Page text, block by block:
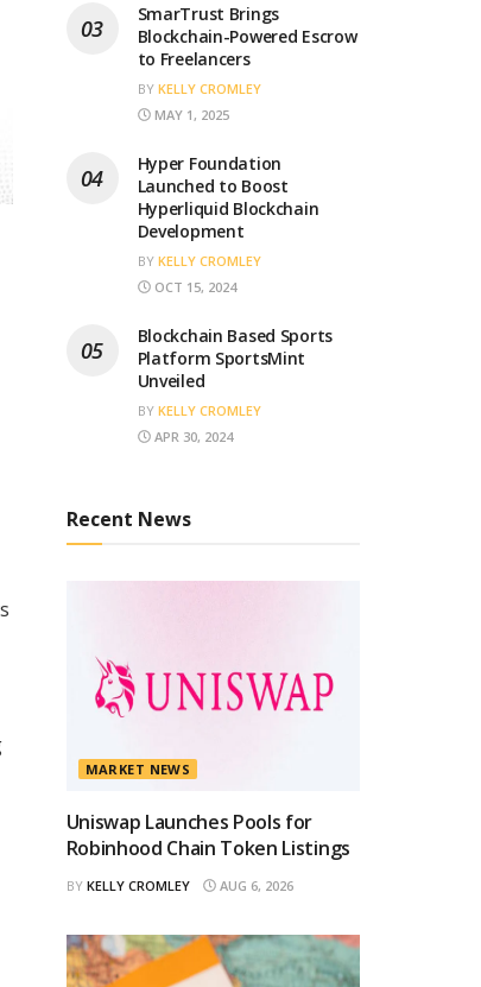
SmarTrust Brings
Blockchain-Powered Escrow
to Freelancers
BY KELLY CROMLEY
MAY 1, 2025
Hyper Foundation
Launched to Boost
Hyperliquid Blockchain
Development
BY KELLY CROMLEY
OCT 15, 2024
Blockchain Based Sports
Platform SportsMint
Unveiled
BY KELLY CROMLEY
APR 30, 2024
Recent News
MARKET NEWS
Uniswap Launches Pools for
Robinhood Chain Token Listings
BY KELLY CROMLEY AUG 6, 2026